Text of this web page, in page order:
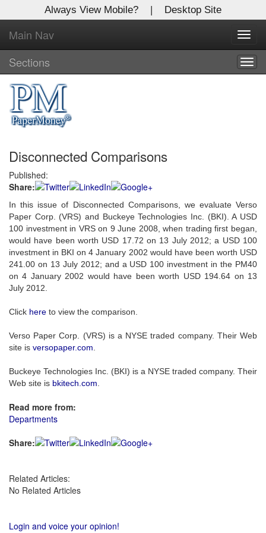
Always View Mobile? | Desktop Site
Main Nav
Sections
Disconnected Comparisons
Published:
Share:
In this issue of Disconnected Comparisons, we evaluate Verso
Paper Corp. (VRS) and Buckeye Technologies Inc. (BKI). A USD
100 investment in VRS on 9 June 2008, when trading first began,
would have been worth USD 17.72 on 13 July 2012; a USD 100
investment in BKI on 4 January 2002 would have been worth USD
241.00 on 13 July 2012; and a USD 100 investment in the PM40
on 4 January 2002 would have been worth USD 194.64 on 13
July 2012.
Click here to view the comparison.
Verso Paper Corp. (VRS) is a NYSE traded company. Their Web
site is versopaper.com
Buckeye Technologies Inc. (BKI) is a NYSE traded company. Their
Web site is bkitech.com
Read more from:
Departments
Share:
Related Articles:
No Related Articles
Login and voice your opinion!
X
Log In to
Global Paper Money
Welcome to the site. Please login.
Username/Email:
Password:
Login
Not a Member?
Clickhere to register!
Forgot your username or password?Click Here